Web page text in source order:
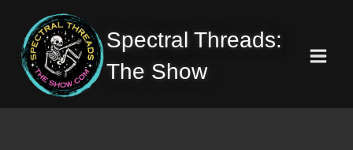
content
Spectral Threads:
The Show